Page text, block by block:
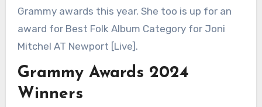
Grammy awards this year. She too is up for an
award for Best Folk Album Category for Joni
Mitchel AT Newport [Live].
Grammy Awards 2024
Winners